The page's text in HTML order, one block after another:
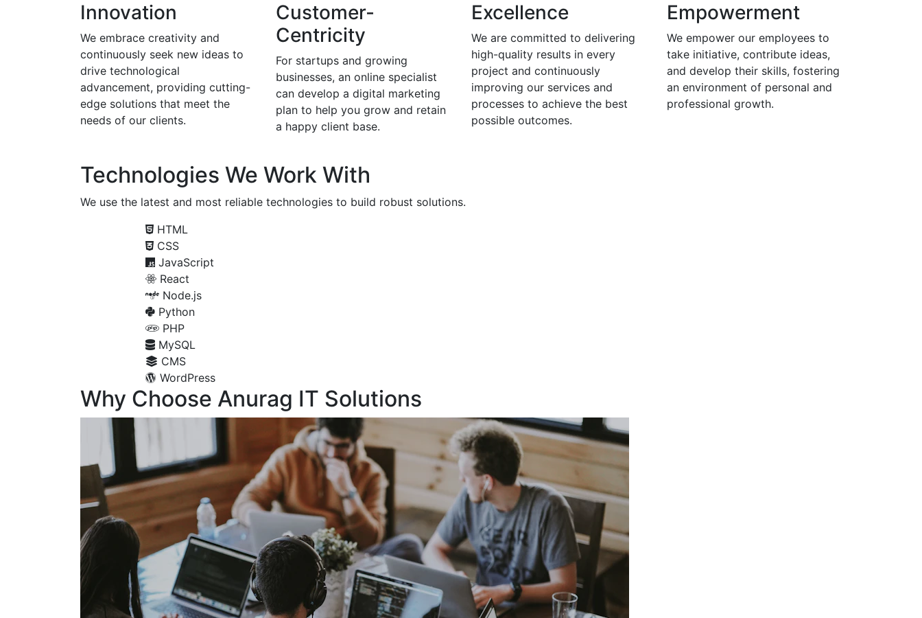
Innovation
We embrace creativity and
continuously seek new ideas to
drive technological
advancement, providing cutting-
edge solutions that meet the
needs of our clients.
Customer-
Centricity
For startups and growing
businesses, an online specialist
can develop a digital marketing
plan to help you grow and retain
a happy client base.
Excellence
We are committed to delivering
high-quality results in every
project and continuously
improving our services and
processes to achieve the best
possible outcomes.
Empowerment
We empower our employees to
take initiative, contribute ideas,
and develop their skills, fostering
an environment of personal and
professional growth.
Technologies We Work With
We use the latest and most reliable technologies to build robust solutions.
HTML
CSS
JavaScript
React
Node.js
Python
PHP
MySQL
CMS
WordPress
Why Choose Anurag IT Solutions